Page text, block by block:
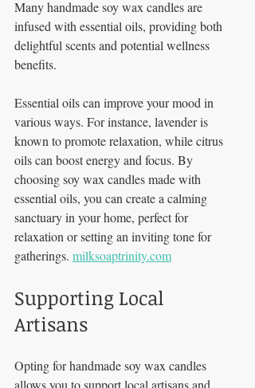
Many handmade soy wax candles are
infused with essential oils, providing both
delightful scents and potential wellness
benefits.
Essential oils can improve your mood in
various ways. For instance, lavender is
known to promote relaxation, while citrus
oils can boost energy and focus. By
choosing soy wax candles made with
essential oils, you can create a calming
sanctuary in your home, perfect for
relaxation or setting an inviting tone for
gatherings. milksoaptrinity.com
Supporting Local
Artisans
Opting for handmade soy wax candles
allows you to support local artisans and